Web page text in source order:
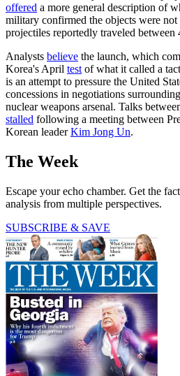
offered a more general description of
military confirmed the objects were
projectiles reportedly traveled between
Analysts believe the launch, which
Korea's April test of what it called a
is an attempt to pressure the United
concessions in negotiations
nuclear weapons arsenal. Talks
stalled following a meeting between
Korean leaderKim Jong Un.
The Week
Escape your echo chamber. Get the
analysis from multiple perspectives.
SUBSCRIBE & SAVE